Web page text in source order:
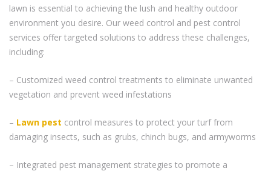
lawn is essential to achieving the lush and healthy outdoor
environment you desire. Our weed control and pest control
services offer targeted solutions to address these challenges,
including:
– Customized weed control treatments to eliminate unwanted
vegetation and prevent weed infestations
– Lawn pest control measures to protect your turf from
damaging insects, such as grubs, chinch bugs, and armyworms
– Integrated pest management strategies to promote a